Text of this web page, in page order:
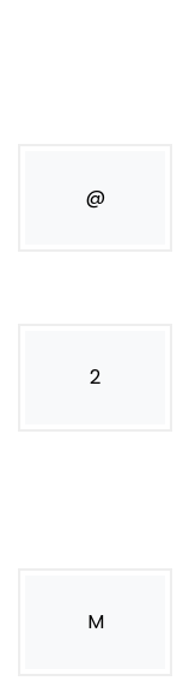
@
2
M